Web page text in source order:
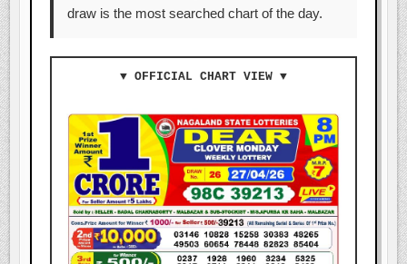
draw is the most searched chart of the day.
▼ OFFICIAL CHART VIEW ▼